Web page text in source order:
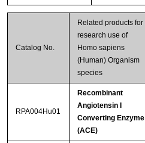
Catalog No.
Related products for
research use of
Homo sapiens
(Human) Organism
species
RPA004Hu01
Recombinant
Angiotensin I
Converting Enzyme
(ACE)